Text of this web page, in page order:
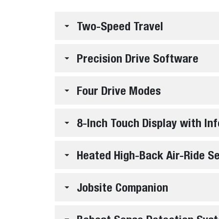
Two-Speed Travel
Precision Drive Software
Four Drive Modes
8-Inch Touch Display with
Heated High-Back Air-Ride
Jobsite Companion